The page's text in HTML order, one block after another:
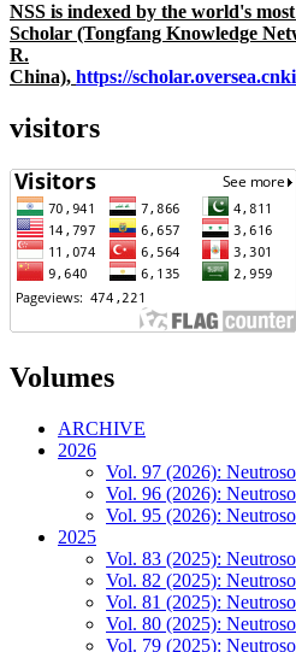
NSS is indexed by the world's
Scholar (Tongfang Knowledge
R.
China), https://
visitors
Volumes
ARCHIVE
2026
Vol. 97 (2026):
Vol. 96 (2026):
Vol. 95 (2026):
2025
Vol. 83 (2025):
Vol. 82 (2025):
Vol. 81 (2025):
Vol. 80 (2025):
Vol. 79 (2025):